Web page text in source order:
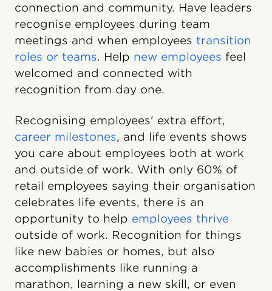
connection and community. Have leaders
recognise employees during team
meetings and when employees transition
roles or teams. Help new employees feel
welcomed and connected with
recognition from day one.
Recognising employees' extra effort,
career milestones, and life events shows
you care about employees both at work
and outside of work. With only 60% of
retail employees saying their organisation
celebrates life events, there is an
opportunity to help employees thrive
outside of work. Recognition for things
like new babies or homes, but also
accomplishments like running a
marathon, learning a new skill, or even